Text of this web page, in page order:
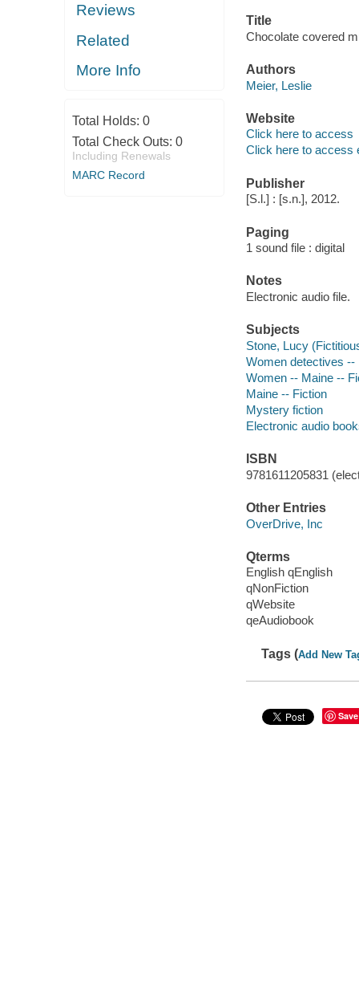
Reviews
Related
More Info
Total Holds: 0
Total Check Outs: 0
Including Renewals
MARC Record
Title
Chocolate covered
Authors
Meier, Leslie
Website
Click here to access
Click here to access
Publisher
[S.l.] : [s.n.], 2012.
Paging
1 sound file : digital
Notes
Electronic audio file.
Subjects
Stone, Lucy
Women detectives --
Women -- Maine --
Maine -- Fiction
Mystery fiction
Electronic audio
ISBN
9781611205831
Other Entries
OverDrive, Inc
Qterms
English qEnglish
qNonFiction
qWebsite
qeAudiobook
Tags (Add New
Save